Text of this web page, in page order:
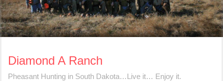
Diamond A Ranch
Pheasant Hunting in South Dakota…Live it… Enjoy it.